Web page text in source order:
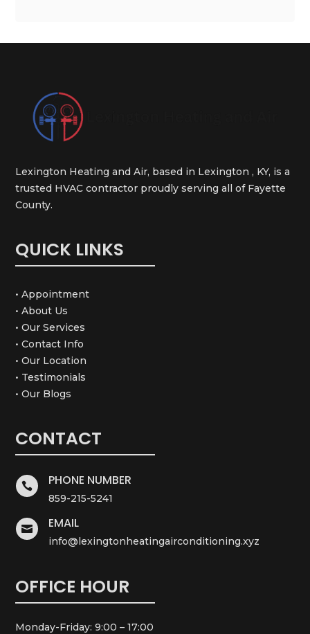
Lexington Heating and Air, based in Lexington , KY, is a
trusted HVAC contractor proudly serving all of Fayette
County.
QUICK LINKS
• Appointment
• About Us
• Our Services
• Contact Info
• Our Location
• Testimonials
• Our Blogs
CONTACT
 PHONE NUMBER
859-215-5241
 EMAIL
info@lexingtonheatingairconditioning.xyz
OFFICE HOUR
Monday-Friday: 9:00 – 17:00